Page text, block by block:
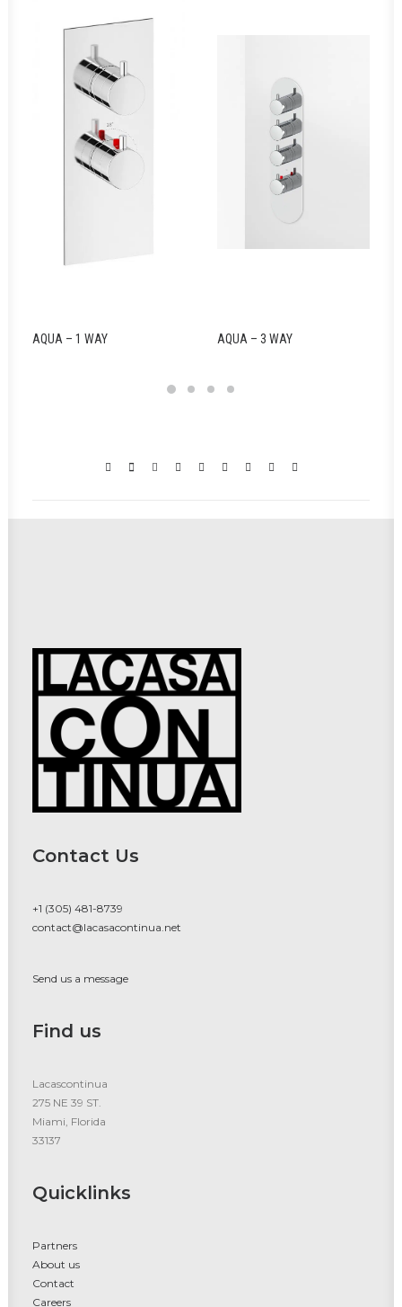
AQUA – 1 WAY AQUA – 3 WAY
Contact Us
+1 (305) 481-8739
contact@lacasacontinua.net
Send us a message
Find us
Lacascontinua
275 NE 39 ST.
Miami, Florida
33137
Quicklinks
Partners
About us
Contact
Careers